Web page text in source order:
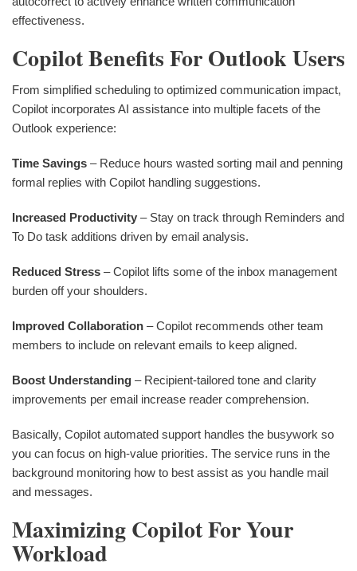
effectiveness.
Copilot Benefits For Outlook Users
From simplified scheduling to optimized communication impact,
Copilot incorporates AI assistance into multiple facets of the
Outlook experience:
Time Savings – Reduce hours wasted sorting mail and penning
formal replies with Copilot handling suggestions.
Increased Productivity – Stay on track through Reminders and
To Do task additions driven by email analysis.
Reduced Stress – Copilot lifts some of the inbox management
burden off your shoulders.
Improved Collaboration – Copilot recommends other team
members to include on relevant emails to keep aligned.
Boost Understanding – Recipient-tailored tone and clarity
improvements per email increase reader comprehension.
Basically, Copilot automated support handles the busywork so
you can focus on high-value priorities. The service runs in the
background monitoring how to best assist as you handle mail
and messages.
Maximizing Copilot For Your
Workload